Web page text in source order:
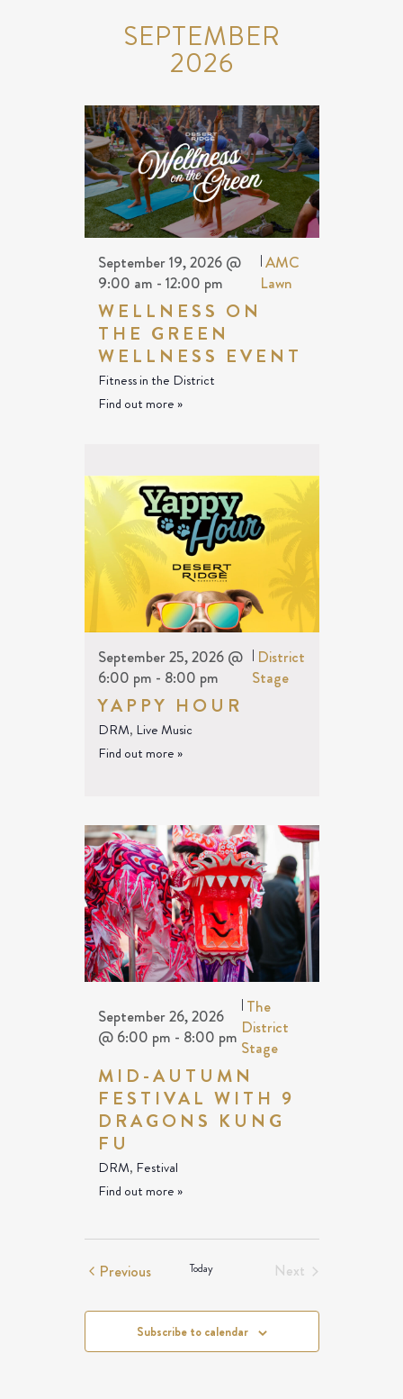
SEPTEMBER
2026
WELLNESS ON
THE GREEN
WELLNESS EVENT
September 19, 2026 @
9:00 am - 12:00 pm
| AMC
Lawn
Fitness in the District
Find out more »
YAPPY HOUR
September 25, 2026 @
6:00 pm - 8:00 pm
| District
Stage
DRM, Live Music
Find out more »
MID-AUTUMN
FESTIVAL WITH 9
DRAGONS KUNG
FU
September 26, 2026
@ 6:00 pm - 8:00 pm
| The
District
Stage
DRM, Festival
Find out more »
PreviousEventsToday
Next
Subscribe to calendar